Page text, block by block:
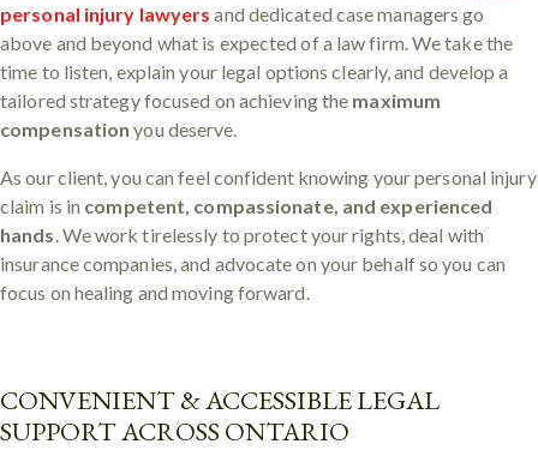
personal injury lawyers and dedicated case managers go
above and beyond what is expected of a law firm. We take the
time to listen, explain your legal options clearly, and develop a
tailored strategy focused on achieving the maximum
compensation you deserve.
As our client, you can feel confident knowing your personal injury
claim is in competent, compassionate, and experienced
hands. We work tirelessly to protect your rights, deal with
insurance companies, and advocate on your behalf so you can
focus on healing and moving forward.
CONVENIENT & ACCESSIBLE LEGAL
SUPPORT ACROSS ONTARIO